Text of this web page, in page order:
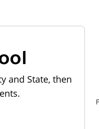
and State, then